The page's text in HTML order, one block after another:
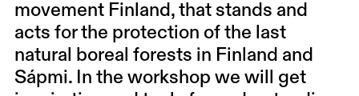
movement Finland, that stands and
acts for the protection of the last
natural boreal forests in Finland and
Sápmi. In the workshop we will get